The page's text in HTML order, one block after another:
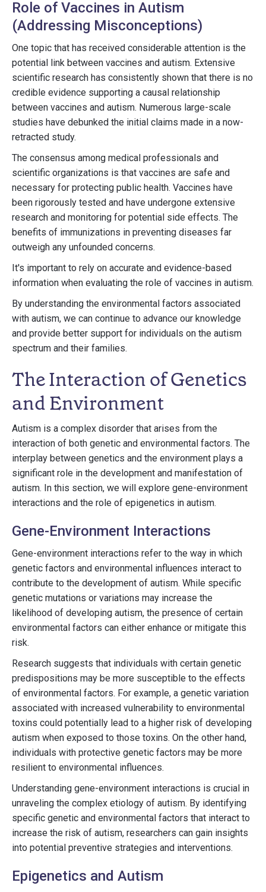
Role of Vaccines in Autism
(Addressing Misconceptions)
One topic that has received considerable attention is the
potential link between vaccines and autism. Extensive
scientific research has consistently shown that there is no
credible evidence supporting a causal relationship
between vaccines and autism. Numerous large-scale
studies have debunked the initial claims made in a now-
retracted study.
The consensus among medical professionals and
scientific organizations is that vaccines are safe and
necessary for protecting public health. Vaccines have
been rigorously tested and have undergone extensive
research and monitoring for potential side effects. The
benefits of immunizations in preventing diseases far
outweigh any unfounded concerns.
It's important to rely on accurate and evidence-based
information when evaluating the role of vaccines in autism.
By understanding the environmental factors associated
with autism, we can continue to advance our knowledge
and provide better support for individuals on the autism
spectrum and their families.
The Interaction of Genetics
and Environment
Autism is a complex disorder that arises from the
interaction of both genetic and environmental factors. The
interplay between genetics and the environment plays a
significant role in the development and manifestation of
autism. In this section, we will explore gene-environment
interactions and the role of epigenetics in autism.
Gene-Environment Interactions
Gene-environment interactions refer to the way in which
genetic factors and environmental influences interact to
contribute to the development of autism. While specific
genetic mutations or variations may increase the
likelihood of developing autism, the presence of certain
environmental factors can either enhance or mitigate this
risk.
Research suggests that individuals with certain genetic
predispositions may be more susceptible to the effects
of environmental factors. For example, a genetic variation
associated with increased vulnerability to environmental
toxins could potentially lead to a higher risk of developing
autism when exposed to those toxins. On the other hand,
individuals with protective genetic factors may be more
resilient to environmental influences.
Understanding gene-environment interactions is crucial in
unraveling the complex etiology of autism. By identifying
specific genetic and environmental factors that interact to
increase the risk of autism, researchers can gain insights
into potential preventive strategies and interventions.
Epigenetics and Autism